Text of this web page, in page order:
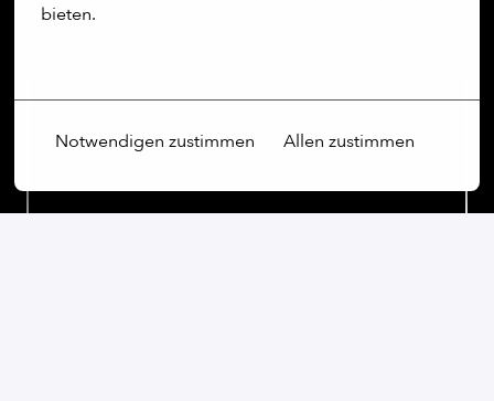
bieten.
Notwendigen zustimmen Allen zustimmen